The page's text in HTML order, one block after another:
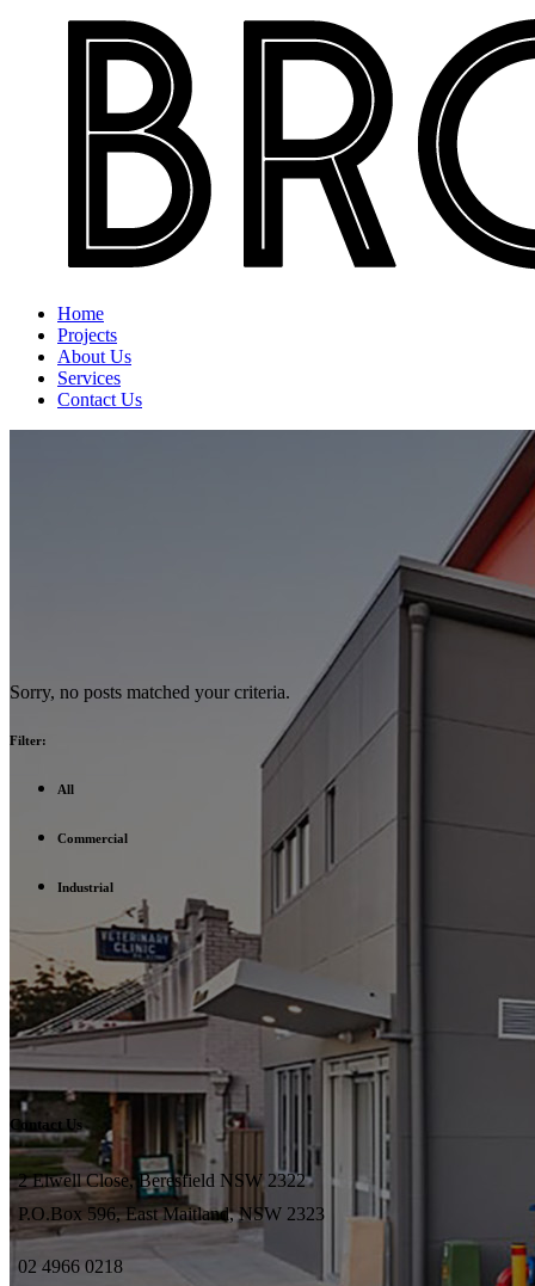
Home
Projects
About Us
Services
Contact Us
Sorry, no posts matched your criteria.
Filter:
All
Commercial
Industrial
Contact Us
2 Elwell Close, Beresfield NSW 2322
P.O.Box 596, East Maitland, NSW 2323
02 4966 0218